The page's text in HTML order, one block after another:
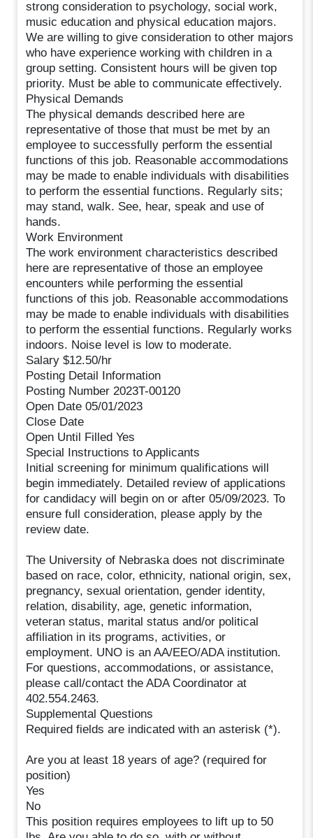
strong consideration to psychology, social work,
music education and physical education majors.
We are willing to give consideration to other majors
who have experience working with children in a
group setting. Consistent hours will be given top
priority. Must be able to communicate effectively.
Physical Demands
The physical demands described here are
representative of those that must be met by an
employee to successfully perform the essential
functions of this job. Reasonable accommodations
may be made to enable individuals with disabilities
to perform the essential functions. Regularly sits;
may stand, walk. See, hear, speak and use of
hands.
Work Environment
The work environment characteristics described
here are representative of those an employee
encounters while performing the essential
functions of this job. Reasonable accommodations
may be made to enable individuals with disabilities
to perform the essential functions. Regularly works
indoors. Noise level is low to moderate.
Salary $12.50/hr
Posting Detail Information
Posting Number 2023T-00120
Open Date 05/01/2023
Close Date
Open Until Filled Yes
Special Instructions to Applicants
Initial screening for minimum qualifications will
begin immediately. Detailed review of applications
for candidacy will begin on or after 05/09/2023. To
ensure full consideration, please apply by the
review date.
The University of Nebraska does not discriminate
based on race, color, ethnicity, national origin, sex,
pregnancy, sexual orientation, gender identity,
relation, disability, age, genetic information,
veteran status, marital status and/or political
affiliation in its programs, activities, or
employment. UNO is an AA/EEO/ADA institution.
For questions, accommodations, or assistance,
please call/contact the ADA Coordinator at
402.554.2463.
Supplemental Questions
Required fields are indicated with an asterisk (*).
Are you at least 18 years of age? (required for
position)
Yes
No
This position requires employees to lift up to 50